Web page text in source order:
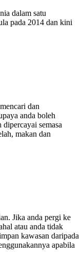
dalam satu
pada 2014 dan kini
dan
anda boleh
semasa
makan dan
Jika anda pergi ke
atau anda tidak
kawasan daripada
apabila